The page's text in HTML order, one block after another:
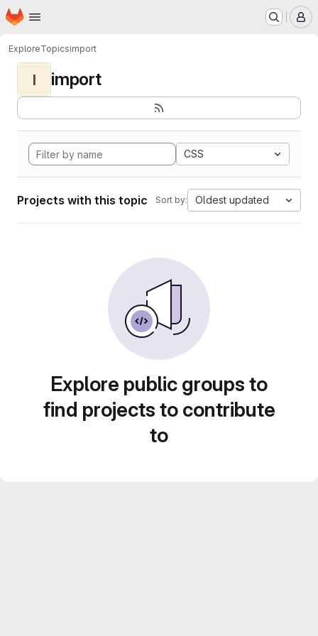
Skip to main content
Homepage
ExploreTopicsimport
I import
CSS
Projects with this topic Sort by: Oldest updated
Explore public groups to
find projects to contribute
to